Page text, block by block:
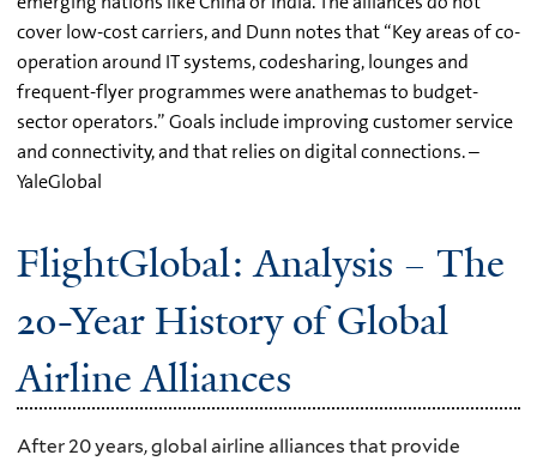
cover low-cost carriers, and Dunn notes that “Key areas of co-
operation around IT systems, codesharing, lounges and
frequent-flyer programmes were anathemas to budget-
sector operators.” Goals include improving customer service
and connectivity, and that relies on digital connections. –
YaleGlobal
FlightGlobal: Analysis – The
20-Year History of Global
Airline Alliances
After 20 years, global airline alliances that provide